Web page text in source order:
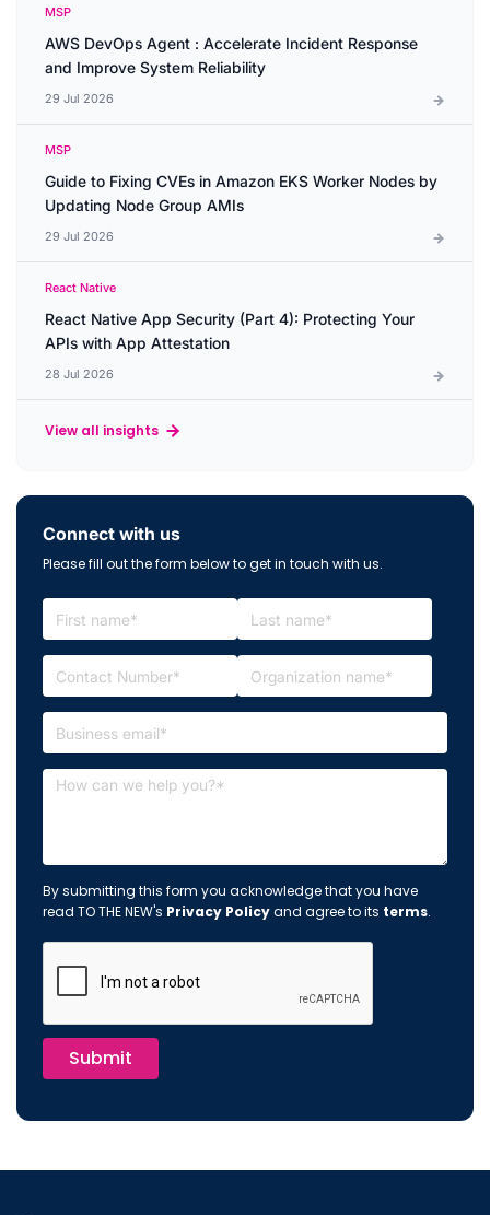
MSP
AWS DevOps Agent : Accelerate Incident Response
and Improve System Reliability
29 Jul 2026
MSP
Guide to Fixing CVEs in Amazon EKS Worker Nodes by
Updating Node Group AMIs
29 Jul 2026
React Native
React Native App Security (Part 4): Protecting Your
APIs with App Attestation
28 Jul 2026
View all insights
Connect with us
Please fill out the form below to get in touch with us.
By submitting this form you acknowledge that you have
read TO THE NEW's Privacy Policyand agree to its terms.
Submit